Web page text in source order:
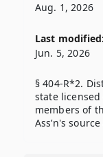
Aug. 1, 2026
Last modified:
Jun. 5, 2026
§ 404-R*2.
state
members of
Ass’n's